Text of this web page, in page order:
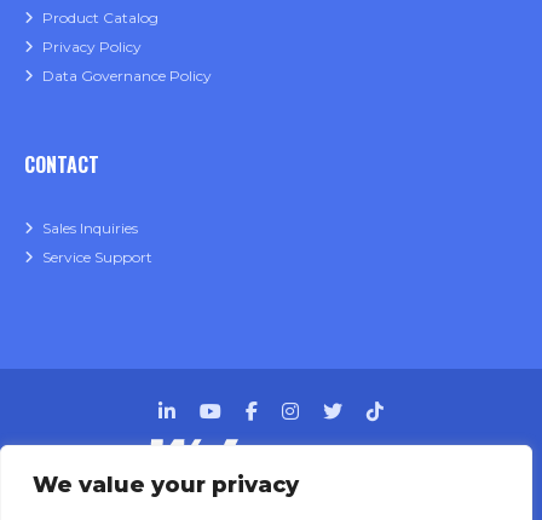
We value your privacy
Product Catalog
Privacy Policy
Data Governance Policy
CONTACT
Sales Inquiries
Service Support